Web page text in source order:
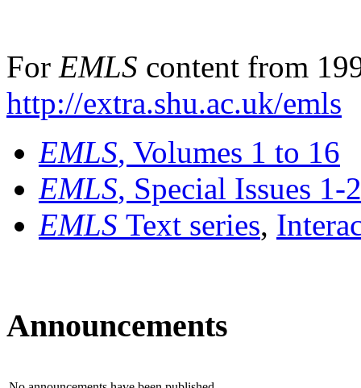
For EMLS content from
http://extra.shu.ac.uk/emls
EMLS, Volumes 1 to 16
EMLS, Special Issues 1-
EMLS Text series,
Announcements